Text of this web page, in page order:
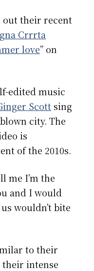
out their recent
Crrrta
love” on
edited music
Scott sing
city. The
is
of the 2010s.
me I’m the
and I would
wouldn’t bite
to their
intense